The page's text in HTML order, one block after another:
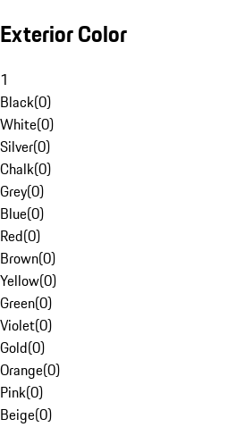
Exterior Color
1
Black(0)
White(0)
Silver(0)
Chalk(0)
Grey(0)
Blue(0)
Red(0)
Brown(0)
Yellow(0)
Green(0)
Violet(0)
Gold(0)
Orange(0)
Pink(0)
Beige(0)